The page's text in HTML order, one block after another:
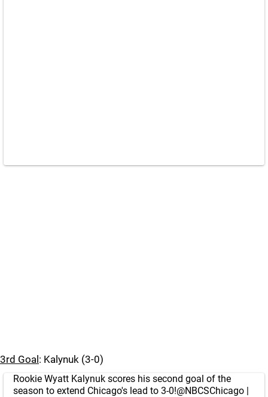
3rd Goal : Kalynuk (3-0)
Rookie Wyatt Kalynuk scores his second goal of the
season to extend Chicago's lead to 3-0!@NBCSChicago |